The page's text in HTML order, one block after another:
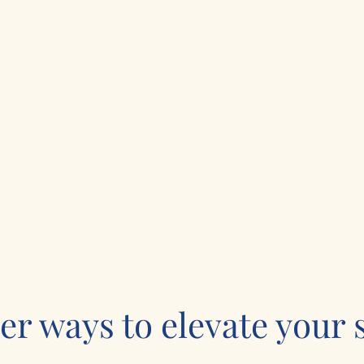
ways to elevate your